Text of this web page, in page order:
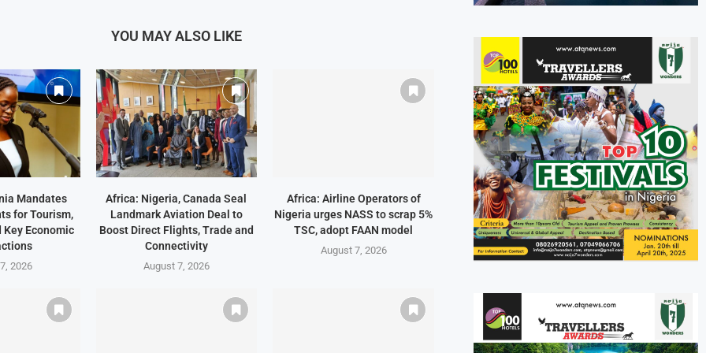
YOU MAY ALSO LIKE
Mandates
for Tourism,
Economic
2026
Africa: Nigeria, Canada Seal
Landmark Aviation Deal to
Boost Direct Flights, Trade and
Connectivity
August 7, 2026
Africa: Airline Operators of
Nigeria urges NASS to scrap 5%
TSC, adopt FAAN model
August 7, 2026